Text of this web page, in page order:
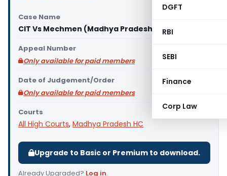
DGFT
RBI
SEBI
Finance
Corp Law
Case Name
CIT Vs Mechmen (Madhya Pradesh High Court)
Appeal Number
Only available for paid members
Date of Judgement/Order
Only available for paid members
Courts
All High Courts, Madhya Pradesh HC
Upgrade to Basic or Premium to download.
Already Upgraded? Log in.